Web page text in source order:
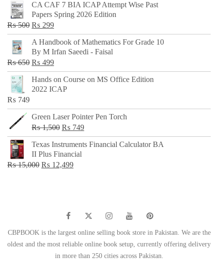
CA CAF 7 BIA ICAP Attempt Wise Past
Papers Spring 2026 Edition
₨500 Original
price
was:
₨ 500.
₨ 299Current
price
is:
₨ 299.
A Handbook of Mathematics For Grade 10
By M Irfan Saeedi - Faisal
₨650 Original
price
was:
₨ 499Current
price
is:
Hands on Course on MS Office Edition
2022 ICAP
₨ 749
Green Laser Pointer Pen Torch
₨1,500 Original
price
was:
₨ 1,500.
₨ 749Current
price
Texas Instruments Financial Calculator BA
II Plus Financial
₨15,000 Original
₨ 12,499Current
CBPBOOK is the largest online selling book store in Pakistan. We are the
oldest and the most reliable online book setup, currently offering delivery
in more than 250 cities across Pakistan.